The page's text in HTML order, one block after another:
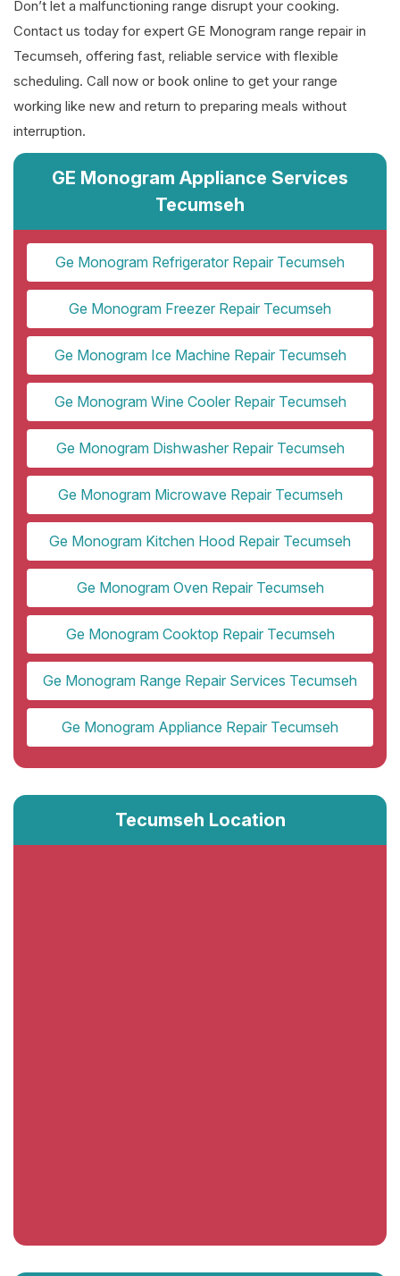
Don’t let a malfunctioning range disrupt your cooking.
Contact us today for expert GE Monogram range repair in
Tecumseh, offering fast, reliable service with flexible
scheduling. Call now or book online to get your range
working like new and return to preparing meals without
interruption.
GE Monogram Appliance Services
Tecumseh
Ge Monogram Refrigerator Repair Tecumseh
Ge Monogram Freezer Repair Tecumseh
Ge Monogram Ice Machine Repair Tecumseh
Ge Monogram Wine Cooler Repair Tecumseh
Ge Monogram Dishwasher Repair Tecumseh
Ge Monogram Microwave Repair Tecumseh
Ge Monogram Kitchen Hood Repair Tecumseh
Ge Monogram Oven Repair Tecumseh
Ge Monogram Cooktop Repair Tecumseh
Ge Monogram Range Repair Services Tecumseh
Ge Monogram Appliance Repair Tecumseh
Tecumseh Location